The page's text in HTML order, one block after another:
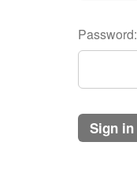
Password:
sign in